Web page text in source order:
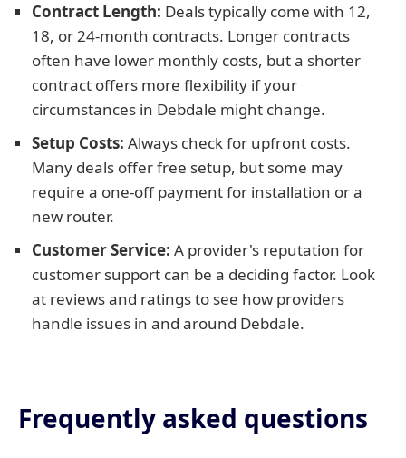
Contract Length: Deals typically come with 12,
18, or 24-month contracts. Longer contracts
often have lower monthly costs, but a shorter
contract offers more flexibility if your
circumstances in Debdale might change.
Setup Costs: Always check for upfront costs.
Many deals offer free setup, but some may
require a one-off payment for installation or a
new router.
Customer Service: A provider's reputation for
customer support can be a deciding factor. Look
at reviews and ratings to see how providers
handle issues in and around Debdale.
Frequently asked questions